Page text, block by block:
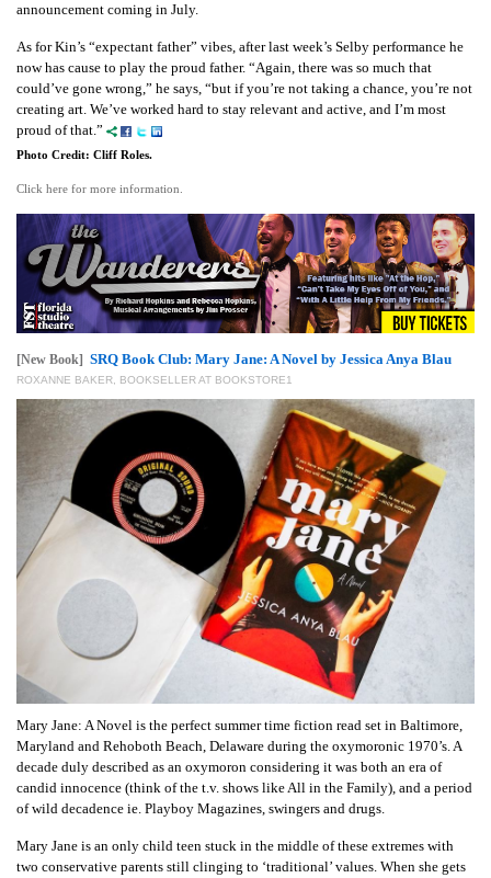
announcement coming in July.
As for Kin’s “expectant father” vibes, after last week’s Selby performance he
now has cause to play the proud father. “Again, there was so much that
could’ve gone wrong,” he says, “but if you’re not taking a chance, you’re not
creating art. We’ve worked hard to stay relevant and active, and I’m most
proud of that.”
Photo Credit: Cliff Roles.
Click here for more information.
[New Book] SRQ Book Club: Mary Jane: A Novel by Jessica Anya Blau
ROXANNE BAKER, BOOKSELLER AT BOOKSTORE1
Mary Jane: A Novel is the perfect summer time fiction read set in Baltimore,
Maryland and Rehoboth Beach, Delaware during the oxymoronic 1970’s. A
decade duly described as an oxymoron considering it was both an era of
candid innocence (think of the t.v. shows like All in the Family), and a period
of wild decadence ie. Playboy Magazines, swingers and drugs.
Mary Jane is an only child teen stuck in the middle of these extremes with
two conservative parents still clinging to ‘traditional’ values. When she gets